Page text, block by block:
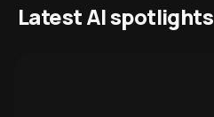
Latest AI spotlights